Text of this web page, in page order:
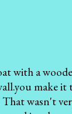
with a
make
wasn't